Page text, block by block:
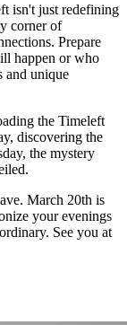
isn't just redefining
corner of
Prepare
happen or who
and unique
the Timeleft
discovering the
the mystery
March 20th is
your evenings
See you at